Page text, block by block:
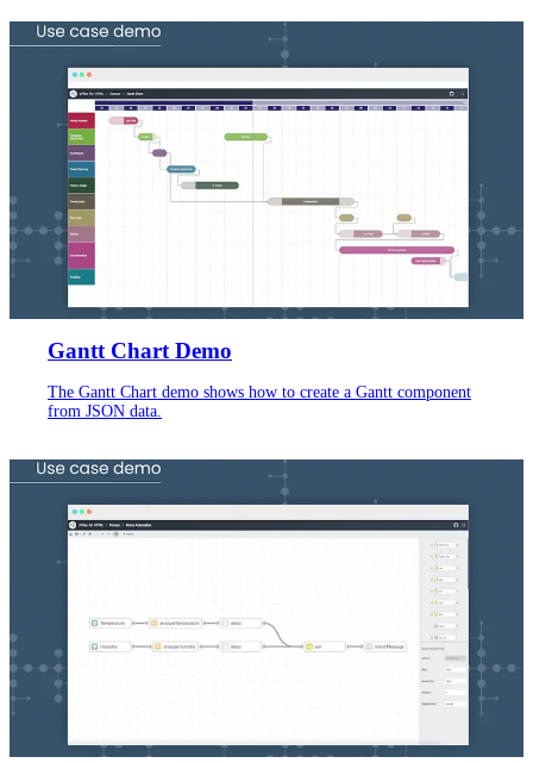
Gantt Chart Demo
The Gantt Chart demo shows how to create a Gantt component
from JSON data.